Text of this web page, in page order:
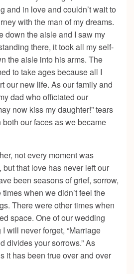
and in love and couldn’t wait to
with the man of my dreams.
down the aisle and I saw my
there, it took all my self-
the aisle into his arms. The
to take ages because all I
our new life. As our family and
dad who officiated our
now kiss my daughter!” tears
our faces as we became
not every moment was
but that love has never left our
been seasons of grief, sorrow,
when we didn’t feel the
There were other times when
space. One of our wedding
will never forget, “Marriage
divides your sorrows.” As
it has been true over and over